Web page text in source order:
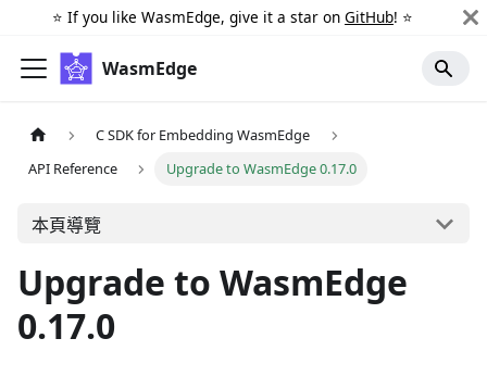
⭐️ If you like WasmEdge, give it a star on GitHub! ⭐️
WasmEdge
C SDK for Embedding WasmEdge
API Reference
Upgrade to WasmEdge 0.17.0
本頁導覽
Upgrade to WasmEdge
0.17.0